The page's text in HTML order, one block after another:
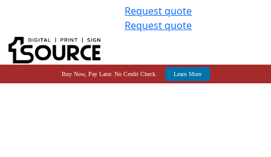
Request quote
Request quote
Buy Now, Pay Later. No Credit Check. Learn More